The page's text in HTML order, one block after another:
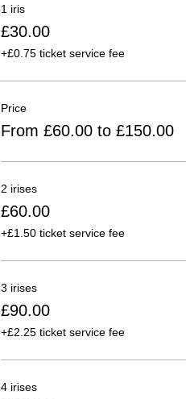
1 iris
£30.00
+£0.75 ticket service fee
Price
From £60.00 to £150.00
2 irises
£60.00
+£1.50 ticket service fee
3 irises
£90.00
+£2.25 ticket service fee
4 irises